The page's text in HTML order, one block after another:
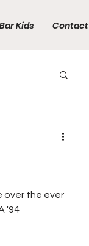
Kids Contact
over the ever
'94